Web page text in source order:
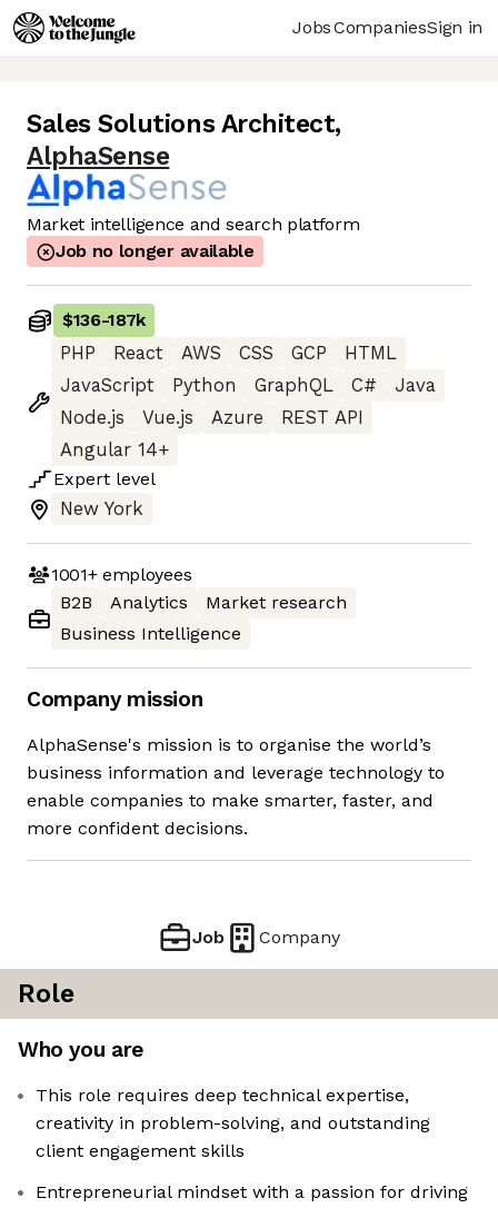
JobsCompaniesSign in
Sales Solutions Architect,
AlphaSense
Market intelligence and search platform
Job no longer available
$136-187k
PHP
React AWS CSS GCP
HTML
JavaScript
Python GraphQL C#
Java
Node.js
Vue.js Azure
REST API
Angular 14+
Expert level
New York
1001+employees
B2B
Analytics
Market research
Business Intelligence
Company mission
AlphaSense's mission is to organise the world’s
business information and leverage technology to
enable companies to make smarter, faster, and
more confident decisions.
Job Company
Role
Who you are
This role requires deep technical expertise,
creativity in problem-solving, and outstanding
client engagement skills
Entrepreneurial mindset with a passion for driving